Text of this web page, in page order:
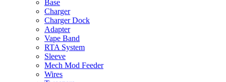
Base
Charger
Charger Dock
Adapter
Vape Band
RTA System
Sleeve
Mech Mod Feeder
Wires